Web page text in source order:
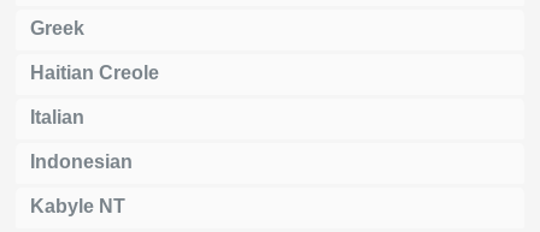
Greek
Haitian Creole
Italian
Indonesian
Kabyle NT